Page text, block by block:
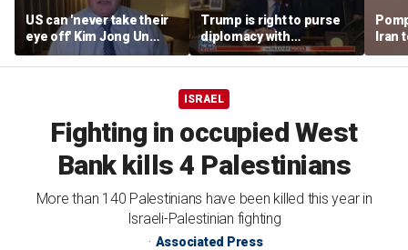
US can 'never take their
eye off' Kim Jong Un
following North Korea
missile test, expert says
Trump is right to purse
diplomacy with
‘fractured’ Iran, Victoria
Coates says
Iran
ISRAEL
Fighting in occupied West
Bank kills 4 Palestinians
More than 140 Palestinians have been killed this year in
Israeli-Palestinian fighting
Associated Press